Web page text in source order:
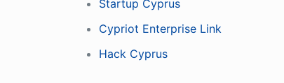
Startup Cyprus
Cypriot Enterprise Link
Hack Cyprus